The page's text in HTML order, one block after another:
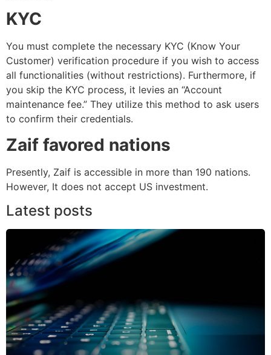
KYC
You must complete the necessary KYC (Know Your
Customer) verification procedure if you wish to access
all functionalities (without restrictions). Furthermore, if
you skip the KYC process, it levies an “Account
maintenance fee.” They utilize this method to ask users
to confirm their credentials.
Zaif favored nations
Presently, Zaif is accessible in more than 190 nations.
However, It does not accept US investment.
Latest posts